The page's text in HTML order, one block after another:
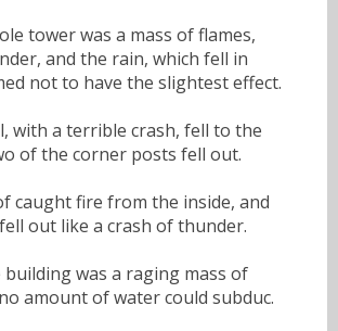
tower was a mass of flames,
and the rain, which fell in
not to have the slightest effect.
with a terrible crash, fell to the
of the corner posts fell out.
caught fire from the inside, and
out like a crash of thunder.
was a raging mass of
amount of water could subduc.